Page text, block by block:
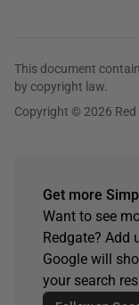
This document
by copyright law.
Copyright © 2026
Get more
Want to see
Redgate? Add
Google will
your search